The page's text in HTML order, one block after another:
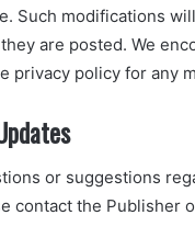
Such modifications
are posted. We
privacy policy for any
or suggestions
contact the Publisher